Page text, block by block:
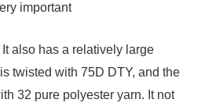
important
also has a relatively large
twisted with 75D DTY, and the
32 pure polyester yarn. It not